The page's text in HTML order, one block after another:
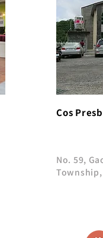
Cos
No. 59,